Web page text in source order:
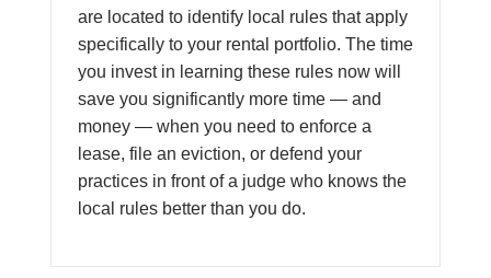
are located to identify local rules that apply
specifically to your rental portfolio. The time
you invest in learning these rules now will
save you significantly more time — and
money — when you need to enforce a
lease, file an eviction, or defend your
practices in front of a judge who knows the
local rules better than you do.